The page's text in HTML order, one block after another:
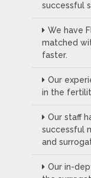
successful
We have
matched
faster.
Our
in the
Our staff
successful
and
Our in-